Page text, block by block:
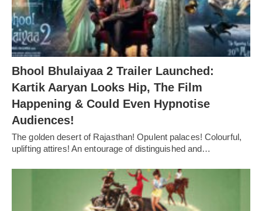
Bhool Bhulaiyaa 2 Trailer Launched:
Kartik Aaryan Looks Hip, The Film
Happening & Could Even Hypnotise
Audiences!
The golden desert of Rajasthan! Opulent palaces! Colourful,
uplifting attires! An entourage of distinguished and…